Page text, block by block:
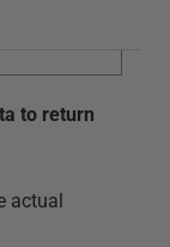
to return
actual